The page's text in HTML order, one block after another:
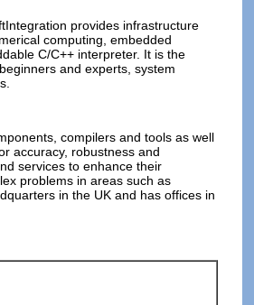
provides infrastructure
computing, embedded
C/C++ interpreter. It is the
and experts, system
compilers and tools as well
accuracy, robustness and
services to enhance their
problems in areas such as
in the UK and has offices in